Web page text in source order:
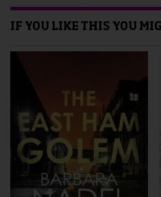
IF YOU LIKE THIS YOU